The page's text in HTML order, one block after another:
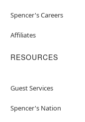
Spencer's Careers
Affiliates
RESOURCES
Guest Services
Spencer's Nation